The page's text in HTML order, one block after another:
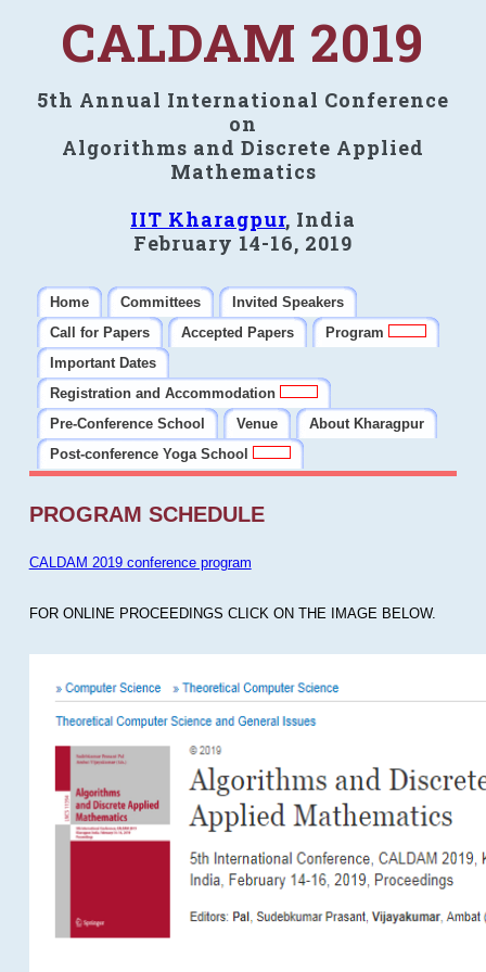
CALDAM 2019
5th Annual International Conference
on
Algorithms and Discrete Applied
Mathematics
IIT Kharagpur, India
February 14-16, 2019
Home Committees
Invited Speakers
Call for Papers
Accepted Papers
Program
Important Dates
Registration and Accommodation
Pre-Conference School
Venue
About Kharagpur
Post-conference Yoga School
PROGRAM SCHEDULE
CALDAM 2019 conference program
FOR ONLINE PROCEEDINGS CLICK ON THE IMAGE BELOW.